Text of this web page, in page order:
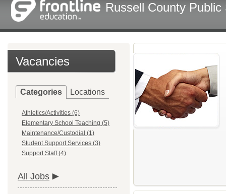
Russell County Public
Vacancies
Categories Locations
Athletics/Activities (6)
Elementary School Teaching (5)
Maintenance/Custodial (1)
Student Support Services (3)
Support Staff (4)
All Jobs